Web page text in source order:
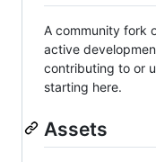
A community fork
active
contributing to or
starting here.
Assets